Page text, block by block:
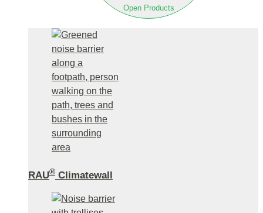
Open Products
RAU® Climatewall